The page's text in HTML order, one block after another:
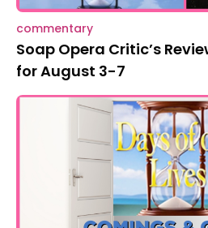
commentary
Soap Opera Critic’s
for August 3-7